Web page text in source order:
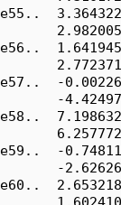
e55..
e56..
e57..  -
-
e58..
e59..  -
-
e60..